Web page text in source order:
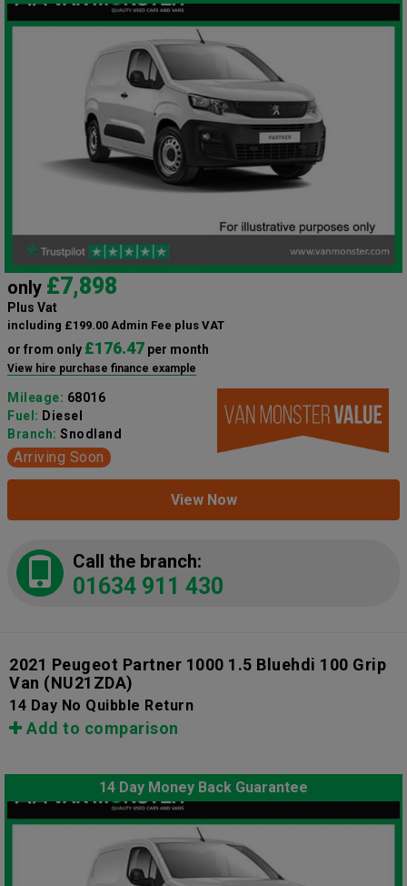
only £7,898
Plus Vat
including £199.00 Admin Fee plus VAT
or from only £176.47 per month
View hire purchase finance example
Mileage: 68016
Fuel: Diesel
Branch: Snodland
Arriving Soon
View Now
Call the branch:
01634 911 430
2021 Peugeot Partner 1000 1.5 Bluehdi 100 Grip
Van (NU21ZDA)
14 Day No Quibble Return
Add to comparison
14 Day Money Back Guarantee